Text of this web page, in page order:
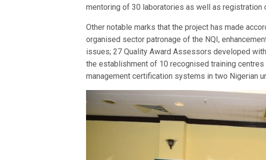
mentoring of 30 laboratories as well as registration
Other notable marks that the project has made
organised sector patronage of the NQI,
issues; 27 Quality Award Assessors developed
the establishment of 10 recognised training
management certification systems in two Nigerian